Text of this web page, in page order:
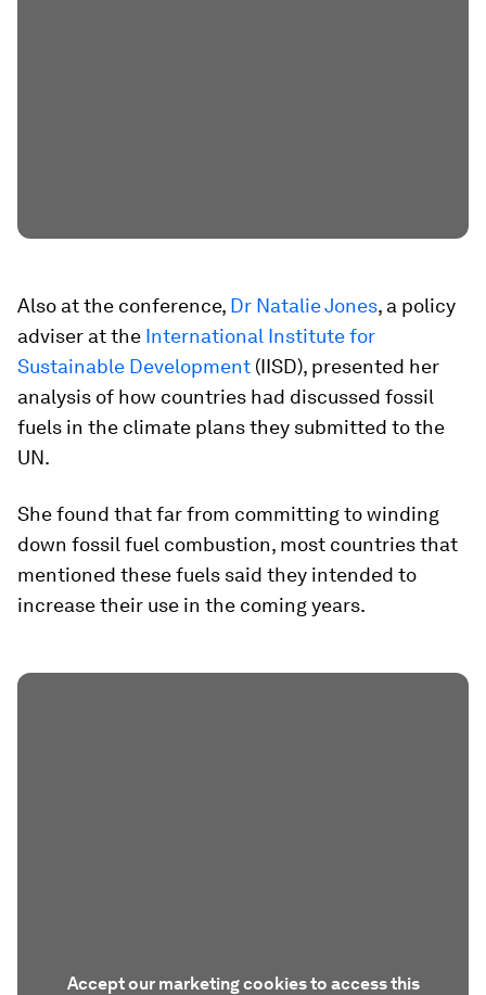
Also at the conference, Dr Natalie Jones, a policy
adviser at the International Institute for
Sustainable Development (IISD), presented her
analysis of how countries had discussed fossil
fuels in the climate plans they submitted to the
UN.
She found that far from committing to winding
down fossil fuel combustion, most countries that
mentioned these fuels said they intended to
increase their use in the coming years.
Accept our marketing cookies to access this